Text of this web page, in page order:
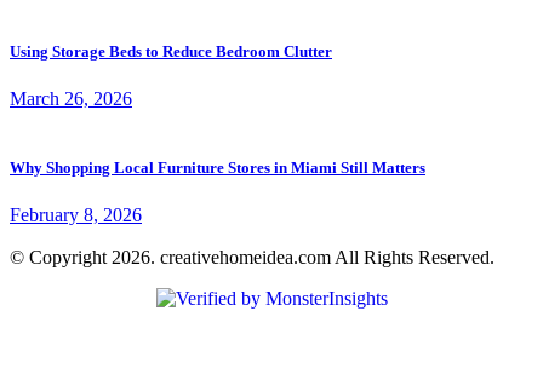
Using Storage Beds to Reduce Bedroom Clutter
March 26, 2026
Why Shopping Local Furniture Stores in Miami Still Matters
February 8, 2026
© Copyright 2026. creativehomeidea.com All Rights Reserved.